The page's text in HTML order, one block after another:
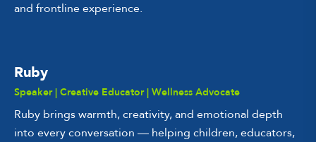
and frontline experience.
Ruby
Speaker | Creative Educator | Wellness Advocate
Ruby brings warmth, creativity, and emotional depth
into every conversation — helping children, educators,